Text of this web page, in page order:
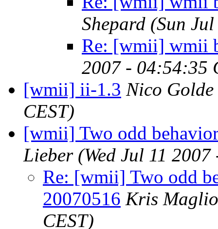
Shepard (Sun
Re: [wmii] wmii
2007 - 04:54:35
[wmii] ii-1.3 Nico Golde
CEST)
[wmii] Two odd
Lieber (Wed Jul 11
Re: [wmii] Two odd
20070516 Kris
CEST)